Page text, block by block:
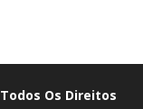
Os Direitos